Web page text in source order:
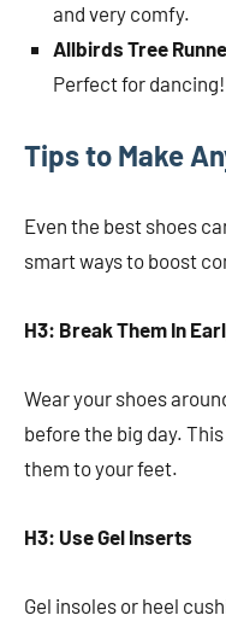
and very comfy.
Allbirds Tree
Perfect for dancing!
Tips to Make
Even the best shoes
smart ways to boost
H3: Break Them In
Wear your shoes
before the big day.
them to your feet.
H3: Use Gel Inserts
Gel insoles or heel